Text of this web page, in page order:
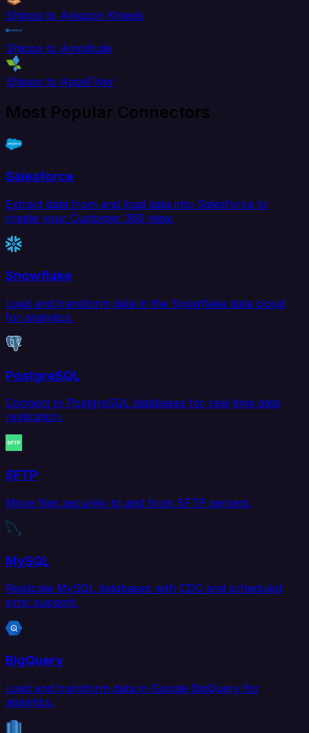
Shippo to Amazon Kinesis
Shippo to Amplitude
Shippo to AppsFlyer
Most Popular Connectors
Salesforce
Extract data from and load data into Salesforce to
create your Customer 360 view.
Snowflake
Load and transform data in the Snowflake data cloud
for analytics.
PostgreSQL
Connect to PostgreSQL databases for real-time data
replication.
SFTP
Move files securely to and from SFTP servers.
MySQL
Replicate MySQL databases with CDC and scheduled
sync support.
BigQuery
Load and transform data in Google BigQuery for
analytics.